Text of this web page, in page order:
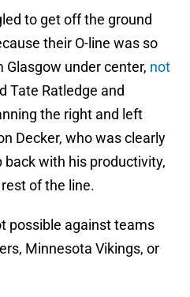
to get off the ground
their O-line was so
Glasgow under center, not
Tate Ratledge and
the right and left
Decker, who was clearly
with his productivity,
of the line.
possible against teams
Minnesota Vikings, or